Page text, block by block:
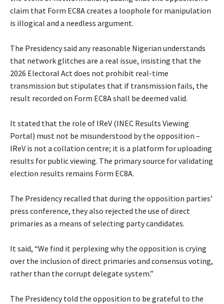
claim that Form EC8A creates a loophole for manipulation
is illogical and a needless argument.
‎The Presidency said any reasonable Nigerian understands
that network glitches are a real issue, insisting that the
2026 Electoral Act does not prohibit real-time
transmission but stipulates that if transmission fails, the
result recorded on Form EC8A shall be deemed valid.
‎It stated that the role of IReV (INEC Results Viewing
Portal) must not be misunderstood by the opposition –
IReV is not a collation centre; it is a platform for uploading
results for public viewing. The primary source for validating
election results remains Form EC8A.
‎The Presidency recalled that during the opposition parties’
press conference, they also rejected the use of direct
primaries as a means of selecting party candidates.
‎It said, “We find it perplexing why the opposition is crying
over the inclusion of direct primaries and consensus voting,
rather than the corrupt delegate system.”
‎The Presidency told the opposition to be grateful to the